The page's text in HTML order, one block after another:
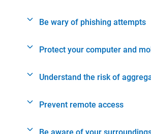
Be wary of phishing attempts
Protect your computer and
Understand the risk of
Prevent remote access